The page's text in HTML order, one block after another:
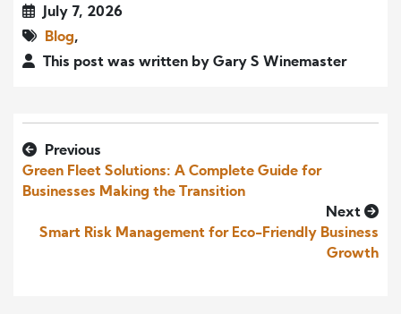
July 7, 2026
Blog,
This post was written by Gary S Winemaster
Previous
Green Fleet Solutions: A Complete Guide for
Businesses Making the Transition
Next
Smart Risk Management for Eco-Friendly Business
Growth